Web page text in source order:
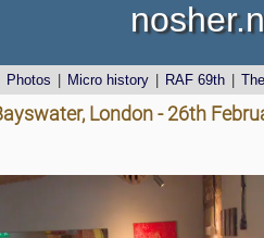
Photos Micro history RAF 69th
London - 26th